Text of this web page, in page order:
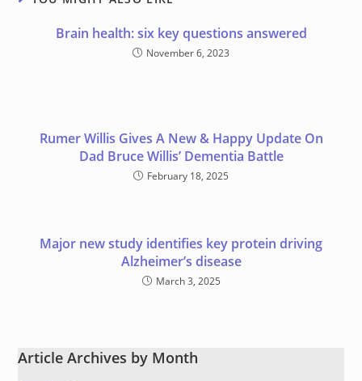
Brain health: six key questions answered
November 6, 2023
Rumer Willis Gives A New & Happy Update On
Dad Bruce Willis’ Dementia Battle
February 18, 2025
Major new study identifies key protein driving
Alzheimer’s disease
March 3, 2025
Article Archives by Month